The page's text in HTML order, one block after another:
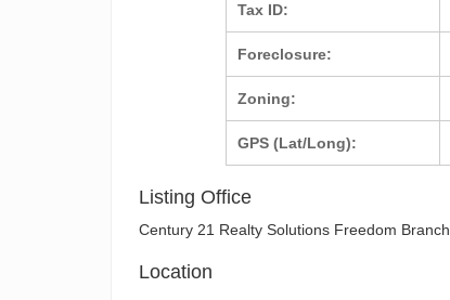
Tax ID:
Foreclosure:
Zoning:
GPS (Lat/Long):
Listing Office
Century 21 Realty Solutions Freedom Branch
Location